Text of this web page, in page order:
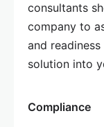
consultants
company to
and
solution into
Compliance